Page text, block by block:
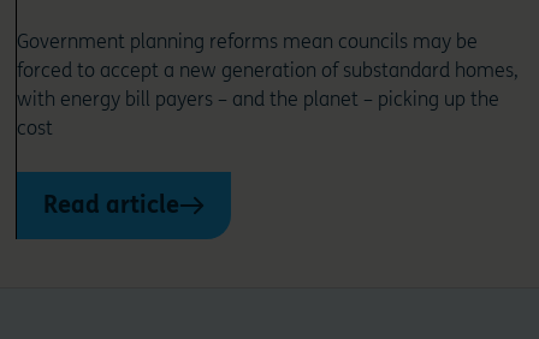
Government planning reforms mean councils may be
forced to accept a new generation of substandard homes,
with energy bill payers – and the planet – picking up the
cost
Read article